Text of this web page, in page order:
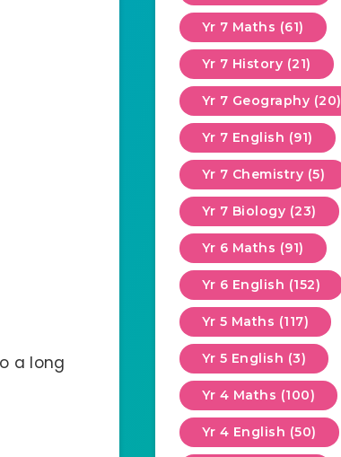
a long
Yr 7 Maths (61)
Yr 7 History (21)
Yr 7 Geography (20)
Yr 7 English (91)
Yr 7 Chemistry (5)
Yr 7 Biology (23)
Yr 6 Maths (91)
Yr 6 English (152)
Yr 5 Maths (117)
Yr 5 English (3)
Yr 4 Maths (100)
Yr 4 English (50)